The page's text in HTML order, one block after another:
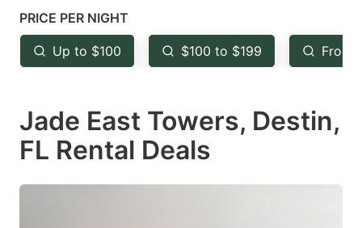
mark
key
to
the
keyboard
shortcuts
for
key
to
the
keyboard
for
PRICE PER NIGHT
Up to $100 $100 to $199 From
Jade East Towers, Destin,
FL Rental Deals